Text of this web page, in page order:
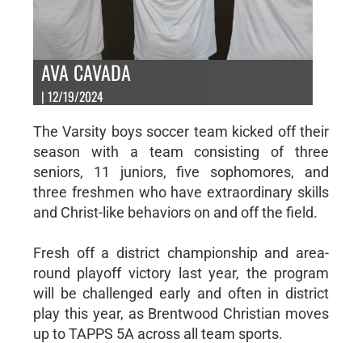
AVA CAVADA
| 12/19/2024
The Varsity boys soccer team kicked off their
season with a team consisting of three
seniors, 11 juniors, five sophomores, and
three freshmen who have extraordinary skills
and Christ-like behaviors on and off the field.
Fresh off a district championship and area-
round playoff victory last year, the program
will be challenged early and often in district
play this year, as Brentwood Christian moves
up to TAPPS 5A across all team sports.